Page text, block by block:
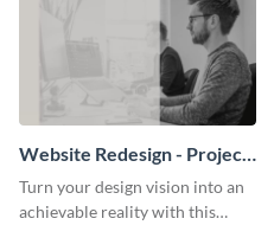
Website Redesign - Project
Plan
Turn your design vision into an
achievable reality with this